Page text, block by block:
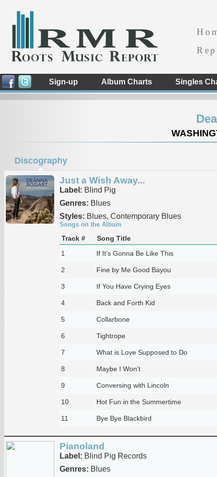
Sign-up Album Charts Singles
Discography
Just a Wish Away...
Label: Blind Pig
Genres: Blues
Styles: Blues, Contemporary Blues
Songs on the Album
Track #
Song Title
1
If It's Gonna Be Like This
2 Fine by Me Good Bayou
3 If You Have Crying Eyes
4 Back and Forth Kid
5 Collarbone
6 Tightrope
7 What is Love Supposed to Do
8 Maybe I Won't
9 Conversing with Lincoln
10 Hot Fun in the Summertime
11 Bye Bye Blackbird
Pianoland
Label: Blind Pig Records
Genres: Blues